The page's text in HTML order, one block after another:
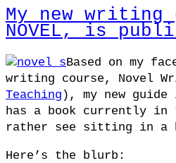
My new writing
NOVEL, is
Based on my
writing course, Novel
Teaching ), my new guide
has a book currently in
rather see sitting in a
Here’s the blurb: